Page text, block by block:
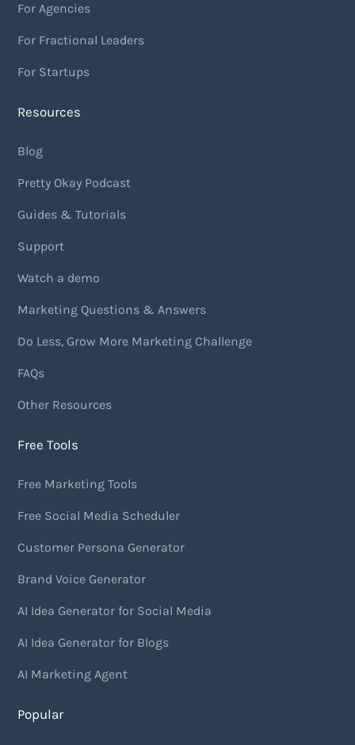
For Agencies
For Fractional Leaders
For Startups
Resources
Blog
Pretty Okay Podcast
Guides & Tutorials
Support
Watch a demo
Marketing Questions & Answers
Do Less, Grow More Marketing Challenge
FAQs
Other Resources
Free Tools
Free Marketing Tools
Free Social Media Scheduler
Customer Persona Generator
Brand Voice Generator
AI Idea Generator for Social Media
AI Idea Generator for Blogs
AI Marketing Agent
Popular